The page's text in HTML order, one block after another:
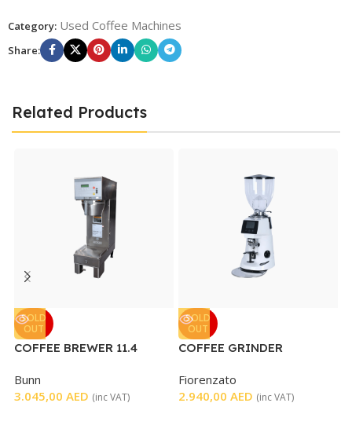
Category: Used Coffee Machines
Share:
Related Products
SOLD
OUT
COFFEE BREWER 11.4
Bunn
3.045,00 AED (inc VAT)
SOLD
OUT
COFFEE GRINDER
Fiorenzato
2.940,00 AED (inc VAT)